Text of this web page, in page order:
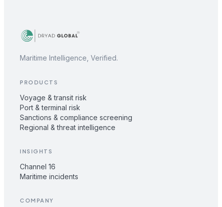
Maritime Intelligence, Verified.
PRODUCTS
Voyage & transit risk
Port & terminal risk
Sanctions & compliance screening
Regional & threat intelligence
INSIGHTS
Channel 16
Maritime incidents
COMPANY